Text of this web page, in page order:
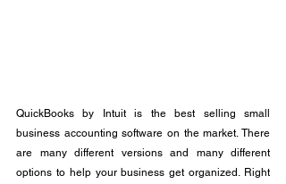
QuickBooks by Intuit is the best selling small
business accounting software on the market. There
are many different versions and many different
options to help your business get organized. Right